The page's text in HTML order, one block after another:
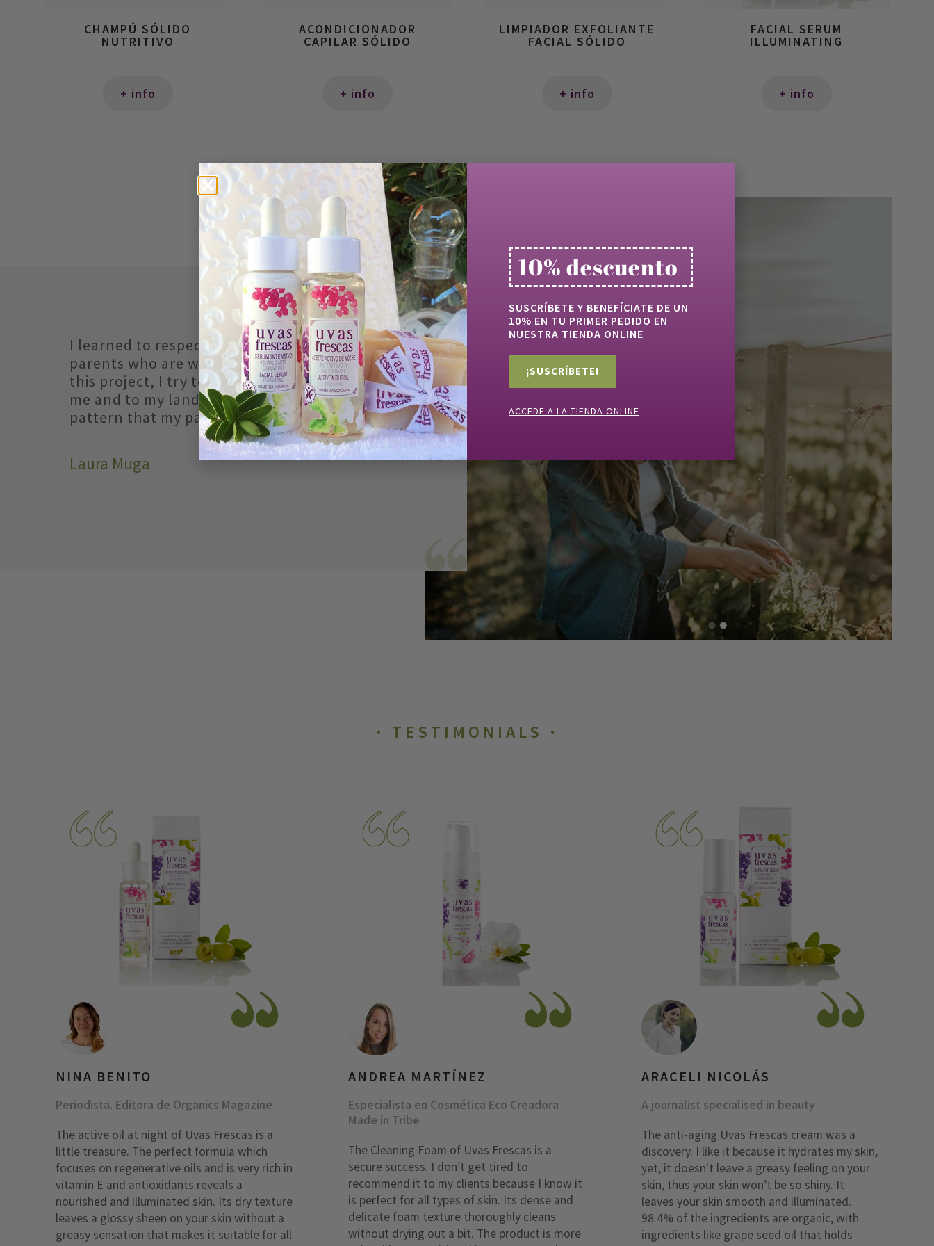
CHAMPÚ SÓLIDO
NUTRITIVO
+ info
ACONDICIONADOR
CAPILAR SÓLIDO
+ info
LIMPIADOR EXFOLIANTE
FACIAL SÓLIDO
+ info
FACIAL SERUM
ILLUMINATING
+ info
I learned to respect earth and vine from my
parents who are winemakers. And through
this project, I try to bring you a little closer to
me and to my land by following the same
pattern that my parents taught me
Laura Muga
TESTIMONIALS
NINA BENITO
Periodista. Editora de Organics Magazine
The active oil at night of Uvas Frescas is a
little treasure. The perfect formula which
focuses on regenerative oils and is very rich in
vitamin E and antioxidants reveals a
nourished and illuminated skin. Its dry texture
leaves a glossy sheen on your skin without a
greasy sensation that makes it suitable for all
ANDREA MARTÍNEZ
Especialista en Cosmética Eco Creadora
Made in Tribe
The Cleaning Foam of Uvas Frescas is a
secure success. I don’t get tired to
recommend it to my clients because I know it
is perfect for all types of skin. Its dense and
delicate foam texture thoroughly cleans
without drying out a bit. The product is more
ARACELI NICOLÁS
A journalist specialised in beauty
The anti-aging Uvas Frescas cream was a
discovery. I like it because it hydrates my skin,
yet, it doesn't leave a greasy feeling on your
skin, thus your skin won’t be so shiny. It
leaves your skin smooth and illuminated.
98.4% of the ingredients are organic, with
ingredients like grape seed oil that holds
10% descuento
SUSCRÍBETE Y BENEFÍCIATE DE UN
10% EN TU PRIMER PEDIDO EN
NUESTRA TIENDA ONLINE
¡SUSCRÍBETE!
ACCEDE A LA TIENDA ONLINE